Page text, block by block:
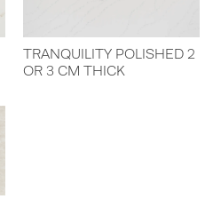
TRANQUILITY POLISHED 2
OR 3 CM THICK